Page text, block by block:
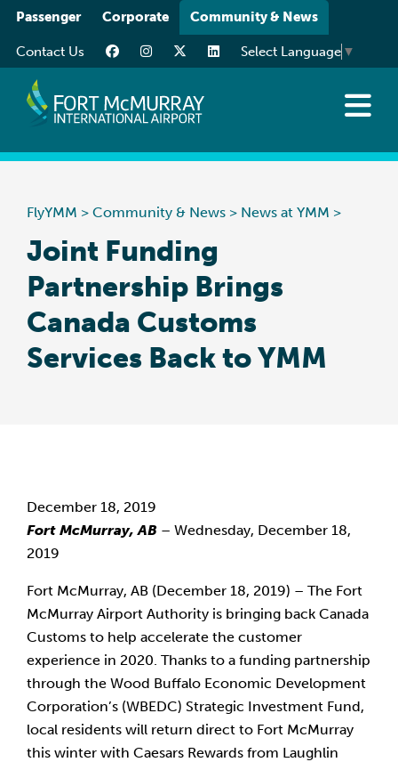
Please
This
website
includes
accessibility
Passenger Corporate Community & News
Contact Us Select Language ▼
News at YMM
Community
Media Resources
FlyYMM > Community & News > News at YMM >
Joint Funding
Partnership Brings
Canada Customs
Services Back to YMM
December 18, 2019
Fort McMurray, AB – Wednesday, December 18,
2019
Fort McMurray, AB (December 18, 2019) – The Fort
McMurray Airport Authority is bringing back Canada
Customs to help accelerate the customer
experience in 2020. Thanks to a funding partnership
through the Wood Buffalo Economic Development
Corporation’s (WBEDC) Strategic Investment Fund,
local residents will return direct to Fort McMurray
this winter with Caesars Rewards from Laughlin